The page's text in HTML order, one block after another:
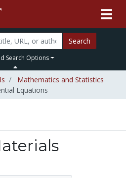
Search
Search Options
Mathematics and Statistics
Equations